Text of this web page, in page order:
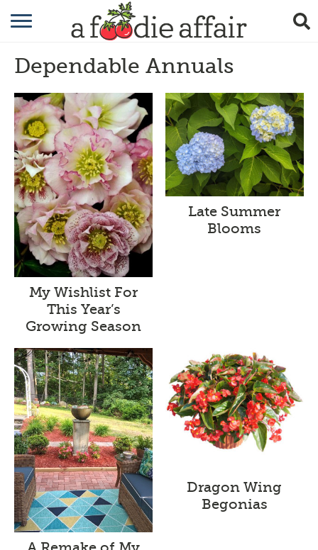
RECIPES
CRAFTING
GARDENING
GIFTING
Dependable Annuals
My Wishlist For
This Year’s
Growing Season
Late Summer
Blooms
Dragon Wing
Begonias